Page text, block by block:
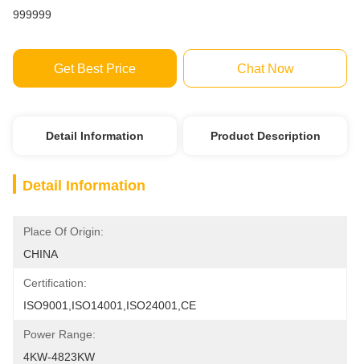
999999
Get Best Price Chat Now
Detail Information Product Description
Detail Information
Place Of Origin:
CHINA
Certification:
ISO9001,ISO14001,ISO24001,CE
Power Range:
4KW-4823KW